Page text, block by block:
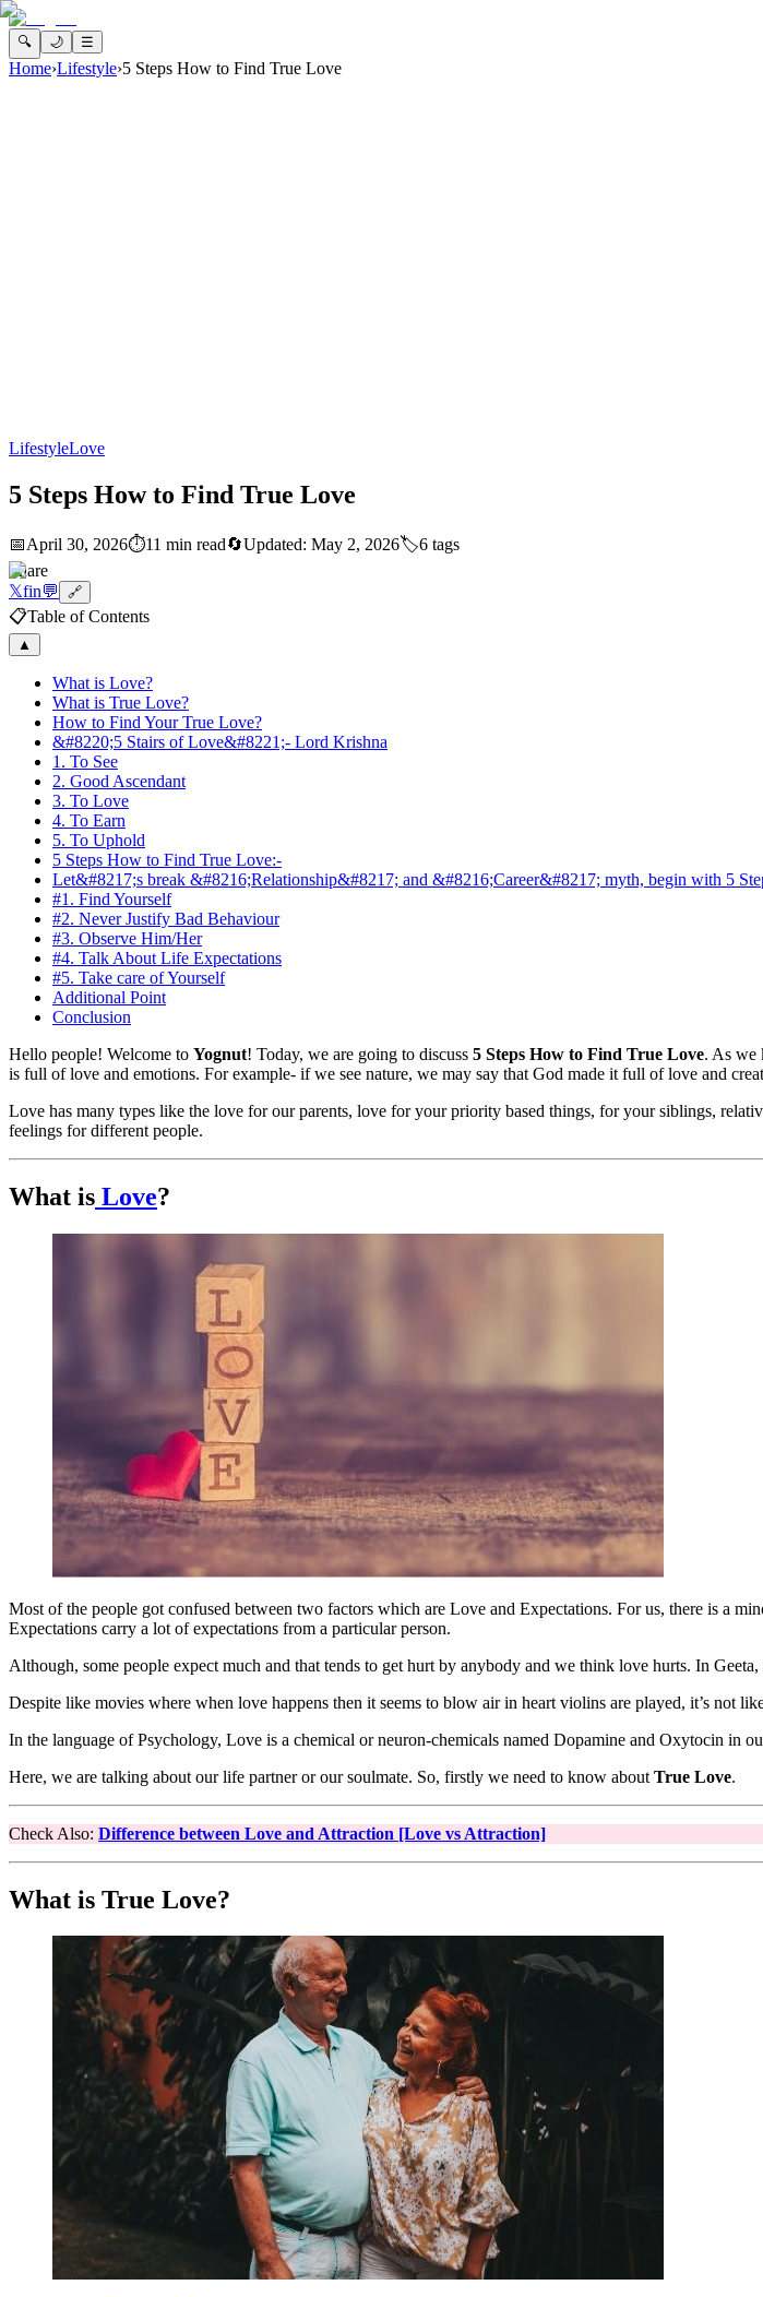
🔍 🌙 ☰
Home›Lifestyle›5 Steps How to Find True Love
LifestyleLove
5 Steps How to Find True Love
📅April 30, 2026⏱️11 min read🔄Updated: May 2, 2026🏷️6 tags
Share
𝕏fin💬 🔗
📋Table of Contents
▲
What is Love?
What is True Love?
How to Find Your True Love?
&#8220;5 Stairs of Love&#8221;- Lord Krishna
1. To See
2. Good Ascendant
3. To Love
4. To Earn
5. To Uphold
5 Steps How to Find True Love:-
Let&#8217;s break &#8216;Relationship&#8217; and &#8216;Career&#8217; myth, begin with 5
#1. Find Yourself
#2. Never Justify Bad Behaviour
#3. Observe Him/Her
#4. Talk About Life Expectations
#5. Take care of Yourself
Additional Point
Conclusion
Hello people! Welcome to Yognut! Today, we are going to discuss 5 Steps How to Find True Love. As we
is full of love and emotions. For example- if we see nature, we may say that God made it full of love and
Love has many types like the love for our parents, love for your priority based things, for your siblings,
feelings for different people.
What is Love?
Most of the people got confused between two factors which are Love and Expectations. For us, there is a
Expectations carry a lot of expectations from a particular person.
Although, some people expect much and that tends to get hurt by anybody and we think love hurts. In
Despite like movies where when love happens then it seems to blow air in heart violins are played, it’s not
In the language of Psychology, Love is a chemical or neuron-chemicals named Dopamine and Oxytocin in
Here, we are talking about our life partner or our soulmate. So, firstly we need to know about True Love.
Check Also: Difference between Love and Attraction [Love vs Attraction]
What is True Love?